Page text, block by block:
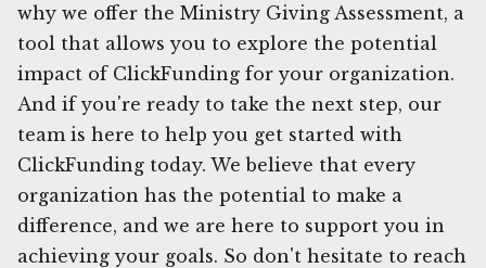
why we offer the Ministry Giving Assessment, a
tool that allows you to explore the potential
impact of ClickFunding for your organization.
And if you're ready to take the next step, our
team is here to help you get started with
ClickFunding today. We believe that every
organization has the potential to make a
difference, and we are here to support you in
achieving your goals. So don't hesitate to reach